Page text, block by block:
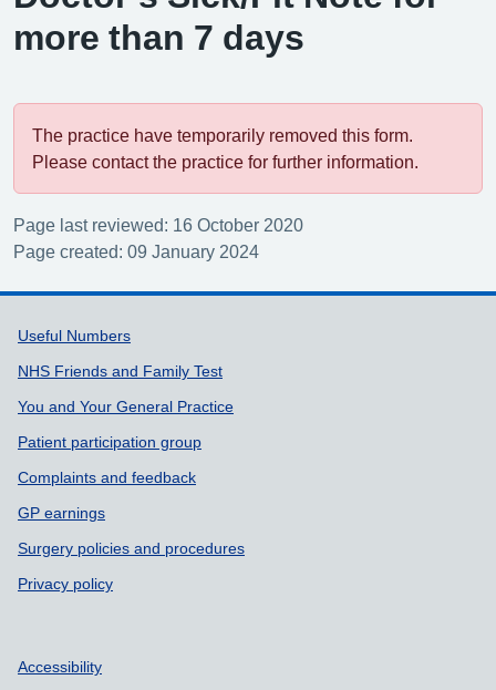
more than 7 days
The practice have temporarily removed this form.
Please contact the practice for further information.
Page last reviewed: 16 October 2020
Page created: 09 January 2024
Support links
Useful Numbers
NHS Friends and Family Test
You and Your General Practice
Patient participation group
Complaints and feedback
GP earnings
Surgery policies and procedures
Privacy policy
Accessibility